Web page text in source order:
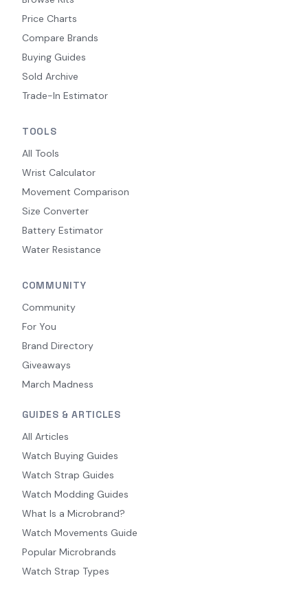
Price Charts
Compare Brands
Buying Guides
Sold Archive
Trade-In Estimator
TOOLS
All Tools
Wrist Calculator
Movement Comparison
Size Converter
Battery Estimator
Water Resistance
COMMUNITY
Community
For You
Brand Directory
Giveaways
March Madness
GUIDES & ARTICLES
All Articles
Watch Buying Guides
Watch Strap Guides
Watch Modding Guides
What Is a Microbrand?
Watch Movements Guide
Popular Microbrands
Watch Strap Types